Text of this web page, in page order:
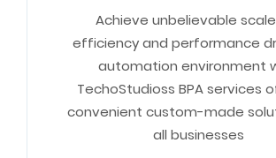
Achieve unbelievable
efficiency and performance
automation environment
TechoStudioss BPA services
convenient custom-made
all businesses